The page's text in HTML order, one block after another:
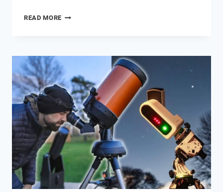
READ MOREBEST
(2026
GUIDE):
MY
TOP
PICKS
FOR
ASTROPHOTOGRAPHY